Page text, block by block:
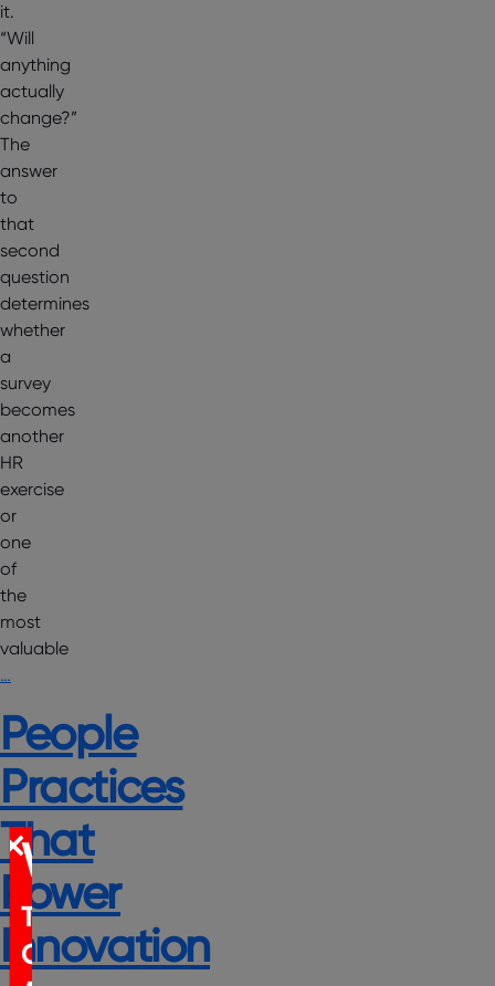
it.
“Will
anything
actually
change?”
The
answer
to
that
second
question
determines
whether
a
survey
becomes
another
HR
exercise
or
one
of
the
most
valuable
…
People
Practices
That
Power
Innovation
WEBINAR
The
Certification